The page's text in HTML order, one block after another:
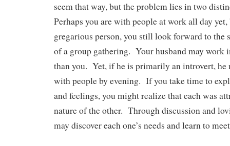
seem that way, but the problem lies in two
Perhaps you are with people at work all day yet,
gregarious person, you still look forward to
of a group gathering. Your husband may work
than you. Yet, if he is primarily an introvert, he
with people by evening. If you take time to
and feelings, you might realize that each was
nature of the other. Through discussion and
may discover each one’s needs and learn to